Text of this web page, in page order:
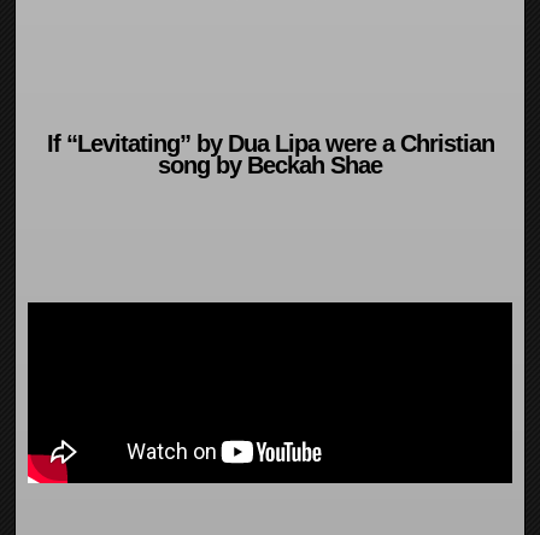
If “Levitating” by Dua Lipa were a Christian
song by Beckah Shae